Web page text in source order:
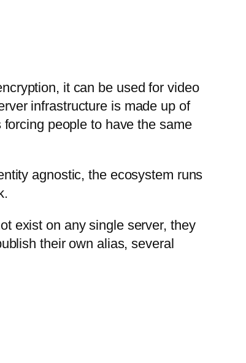
it can be used for video
infrastructure is made up of
people to have the same
agnostic, the ecosystem runs
exist on any single server, they
their own alias, several